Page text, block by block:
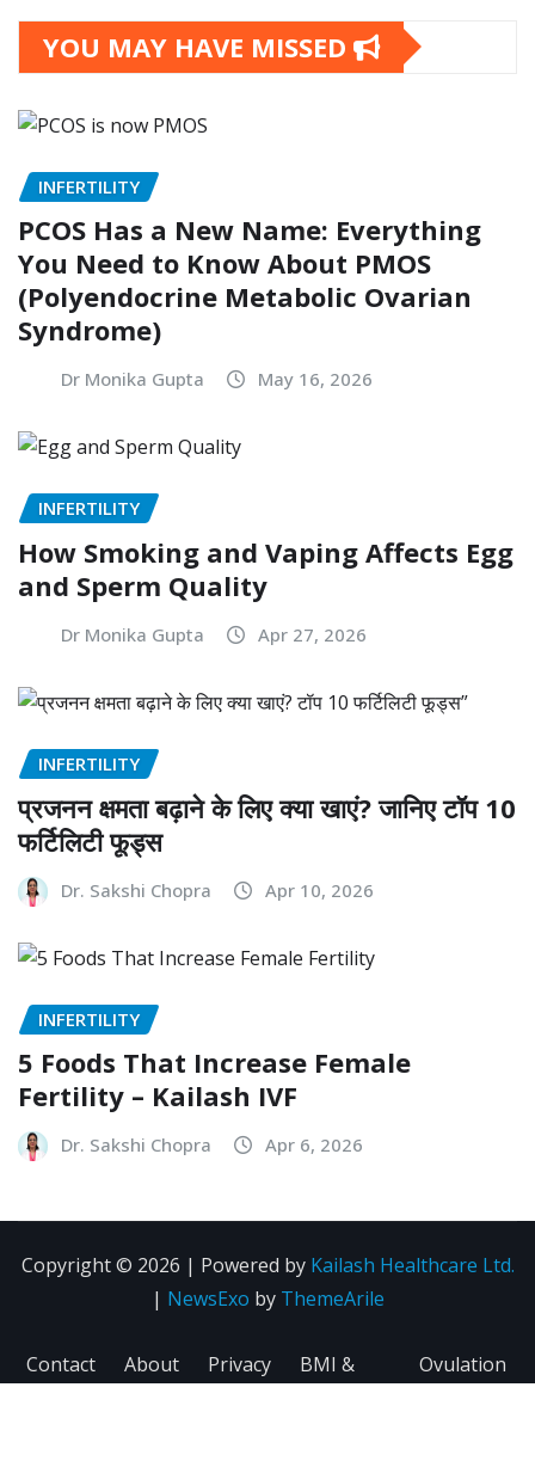
YOU MAY HAVE MISSED
INFERTILITY
PCOS Has a New Name: Everything
You Need to Know About PMOS
(Polyendocrine Metabolic Ovarian
Syndrome)
Dr Monika Gupta May 16, 2026
INFERTILITY
How Smoking and Vaping Affects Egg
and Sperm Quality
Dr Monika Gupta Apr 27, 2026
INFERTILITY
प्रजनन क्षमता बढ़ाने के लिए क्या खाएं? जानिए टॉप 10
फर्टिलिटी फूड्स
Dr. Sakshi Chopra Apr 10, 2026
INFERTILITY
5 Foods That Increase Female
Fertility – Kailash IVF
Dr. Sakshi Chopra Apr 6, 2026
Copyright © 2026 | Powered by Kailash Healthcare Ltd.
| NewsExo by ThemeArile
Contact
About
Privacy
BMI &
Ovulation